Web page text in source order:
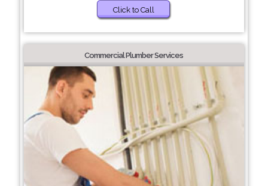
Click to Call
Commercial Plumber Services